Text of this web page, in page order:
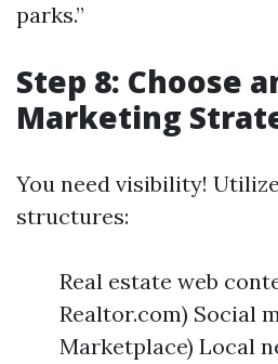
parks.”
Step 8: Choose
Marketing
You need visibility!
structures:
Real estate web
Realtor.com) Social
Marketplace) Local